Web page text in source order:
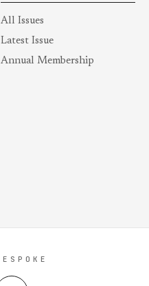
All Issues
Latest Issue
Annual Membership